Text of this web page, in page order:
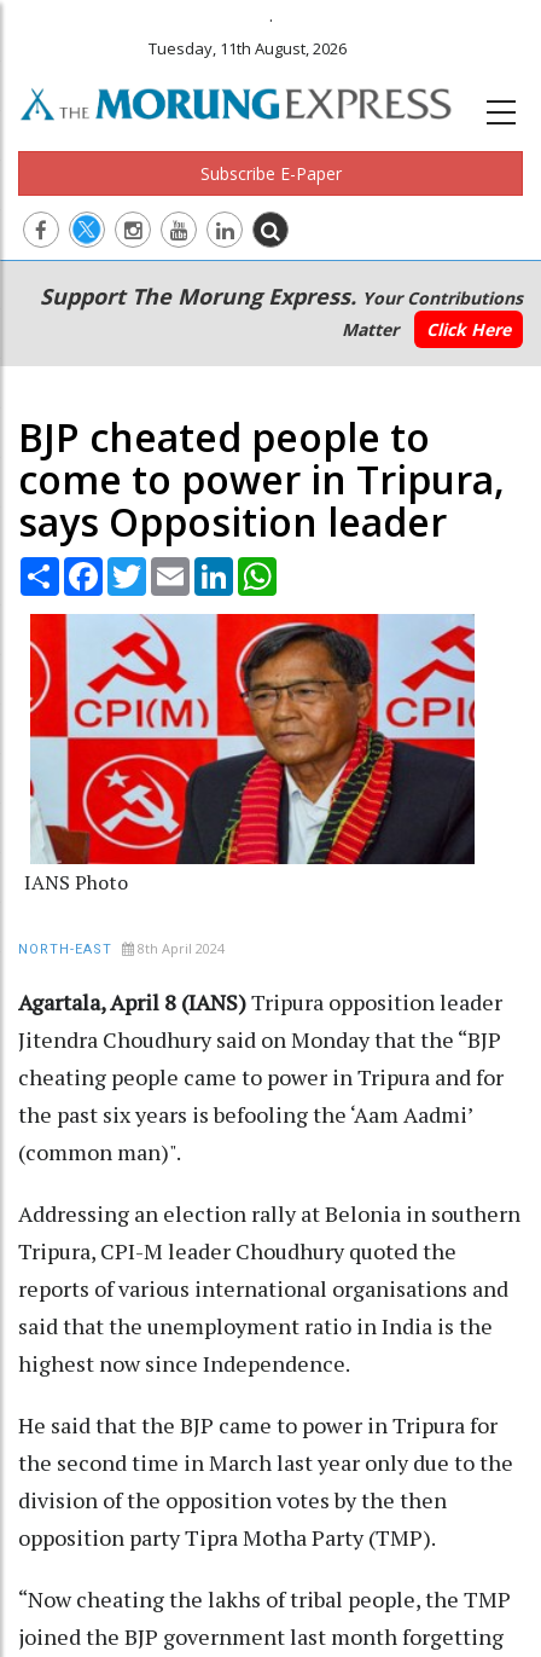
.
Tuesday, 11th August, 2026
Subscribe E-Paper
Main
navigation
Secondary
Menu
Support The Morung Express. Your Contributions
Matter
Click Here
BJP cheated people to
come to power in Tripura,
says Opposition leader
Share Facebook
TwitterEmail LinkedIn
IANS Photo
NORTH-EAST 8th April 2024
Agartala, April 8 (IANS)Tripura opposition leader
Jitendra Choudhury said on Monday that the “BJP
cheating people came to power in Tripura and for
the past six years is befooling the ‘Aam Aadmi’
(common man)".
Addressing an election rally at Belonia in southern
Tripura, CPI-M leader Choudhury quoted the
reports of various international organisations and
said that the unemployment ratio in India is the
highest now since Independence.
He said that the BJP came to power in Tripura for
the second time in March last year only due to the
division of the opposition votes by the then
opposition party Tipra Motha Party (TMP).
“Now cheating the lakhs of tribal people, the TMP
joined the BJP government last month forgetting